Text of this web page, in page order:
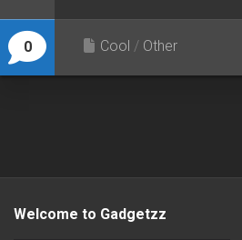
0 Cool / Other
Welcome to Gadgetzz